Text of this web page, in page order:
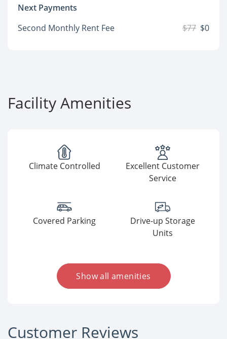
Next Payments
Second Monthly Rent Fee
$77 $0
Facility Amenities
Climate Controlled
Excellent Customer
Service
Covered Parking
Drive-up Storage
Units
Show all amenities
Customer Reviews